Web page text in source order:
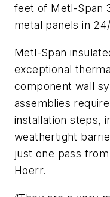
feet of Metl-Span
metal panels in
Metl-Span
exceptional
component wall
assemblies
installation steps,
weathertight
just one pass
Hoerr.